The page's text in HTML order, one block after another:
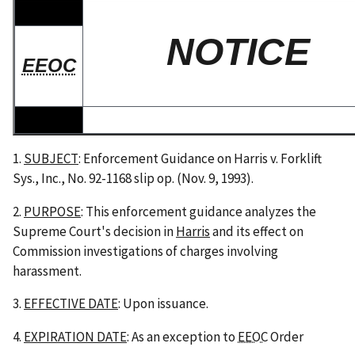
NOTICE
EEOC
1. SUBJECT: Enforcement Guidance onHarris v. Forklift
Sys., Inc., No. 92-1168 slip op. (Nov. 9, 1993).
2. PURPOSE: This enforcement guidance analyzes the
Supreme Court's decision inHarrisand its effect on
Commission investigations of charges involving
harassment.
3. EFFECTIVE DATE: Upon issuance.
4. EXPIRATION DATE: As an exception toEEOCOrder